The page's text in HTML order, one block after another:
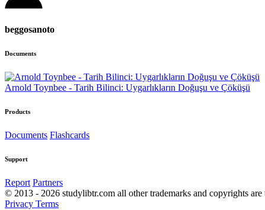
beggosanoto
Documents
Arnold Toynbee - Tarih Bilinci: Uygarlıkların Doğuşu ve Çöküşü
Products
Documents Flashcards
Support
Report Partners
© 2013 - 2026 studylibtr.com all other trademarks and copyrights
Privacy Terms